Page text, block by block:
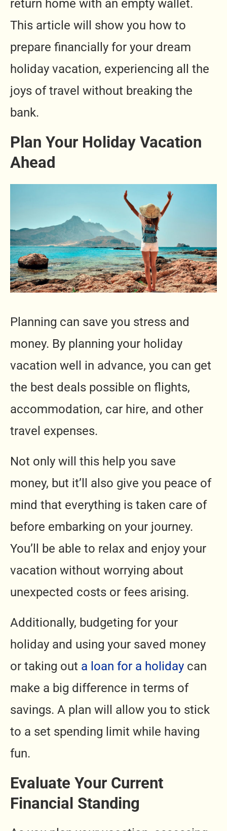
return home with an empty wallet.
This article will show you how to
prepare financially for your dream
holiday vacation, experiencing all the
joys of travel without breaking the
bank.
Plan Your Holiday Vacation
Ahead
Planning can save you stress and
money. By planning your holiday
vacation well in advance, you can get
the best deals possible on flights,
accommodation, car hire, and other
travel expenses.
Not only will this help you save
money, but it’ll also give you peace of
mind that everything is taken care of
before embarking on your journey.
You’ll be able to relax and enjoy your
vacation without worrying about
unexpected costs or fees arising.
Additionally, budgeting for your
holiday and using your saved money
or taking out a loan for a holiday can
make a big difference in terms of
savings. A plan will allow you to stick
to a set spending limit while having
fun.
Evaluate Your Current
Financial Standing